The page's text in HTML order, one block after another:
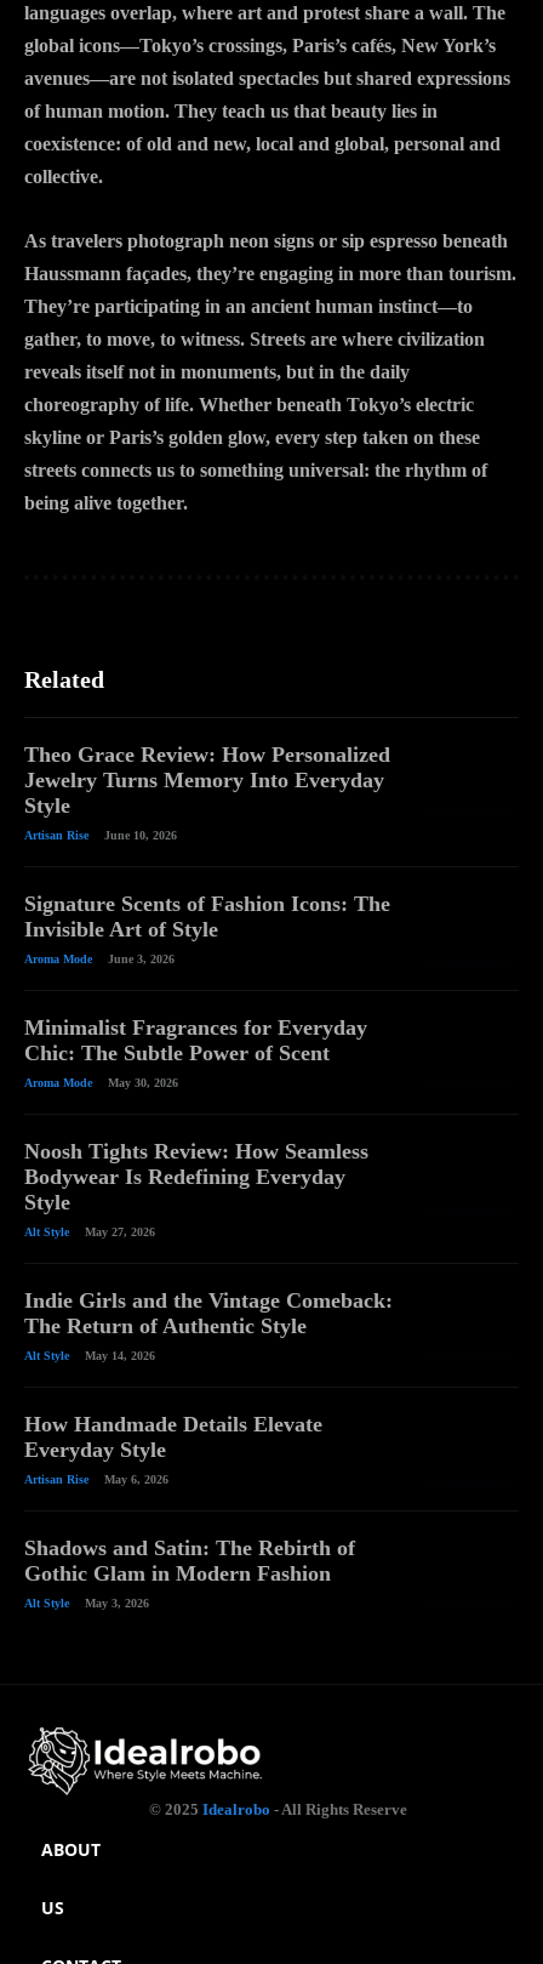
languages overlap, where art and protest share a wall. The
global icons—Tokyo’s crossings, Paris’s cafés, New York’s
avenues—are not isolated spectacles but shared expressions
of human motion. They teach us that beauty lies in
coexistence: of old and new, local and global, personal and
collective.
As travelers photograph neon signs or sip espresso beneath
Haussmann façades, they’re engaging in more than tourism.
They’re participating in an ancient human instinct—to
gather, to move, to witness. Streets are where civilization
reveals itself not in monuments, but in the daily
choreography of life. Whether beneath Tokyo’s electric
skyline or Paris’s golden glow, every step taken on these
streets connects us to something universal: the rhythm of
being alive together.
Related
Theo Grace Review: How Personalized
Jewelry Turns Memory Into Everyday
Style
Artisan Rise June 10, 2026
Signature Scents of Fashion Icons: The
Invisible Art of Style
Aroma Mode June 3, 2026
Minimalist Fragrances for Everyday
Chic: The Subtle Power of Scent
Aroma Mode May 30, 2026
Noosh Tights Review: How Seamless
Bodywear Is Redefining Everyday
Style
Alt Style May 27, 2026
Indie Girls and the Vintage Comeback:
The Return of Authentic Style
Alt Style May 14, 2026
How Handmade Details Elevate
Everyday Style
Artisan Rise May 6, 2026
Shadows and Satin: The Rebirth of
Gothic Glam in Modern Fashion
Alt Style May 3, 2026
© 2025 Idealrobo - All Rights Reserve
ABOUT
US